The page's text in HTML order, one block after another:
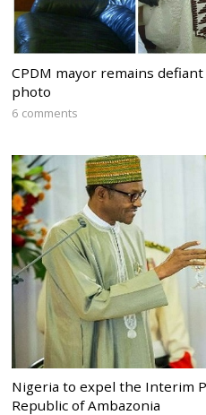
CPDM mayor remains
photo
6 comments
Nigeria to expel the Interim
Republic of Ambazonia